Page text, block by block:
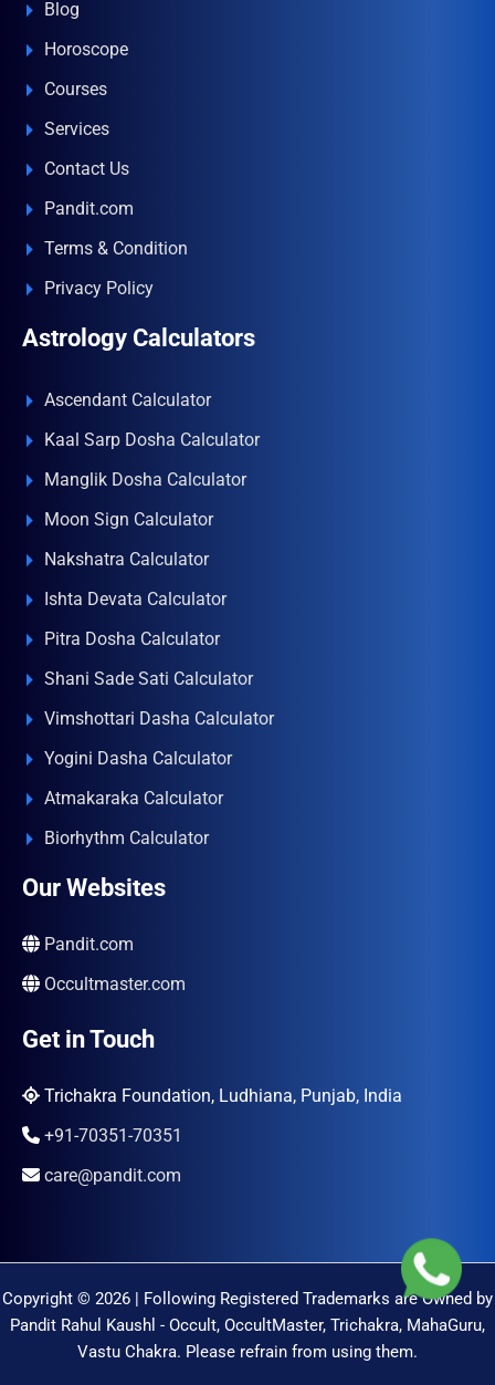
Blog
Horoscope
Courses
Services
Contact Us
Pandit.com
Terms & Condition
Privacy Policy
Astrology Calculators
Ascendant Calculator
Kaal Sarp Dosha Calculator
Manglik Dosha Calculator
Moon Sign Calculator
Nakshatra Calculator
Ishta Devata Calculator
Pitra Dosha Calculator
Shani Sade Sati Calculator
Vimshottari Dasha Calculator
Yogini Dasha Calculator
Atmakaraka Calculator
Biorhythm Calculator
Our Websites
Pandit.com
Occultmaster.com
Get in Touch
Trichakra Foundation, Ludhiana, Punjab, India
+91-70351-70351
care@pandit.com
Copyright © 2026 | Following Registered Trademarks are Owned by
Pandit Rahul Kaushl - Occult, OccultMaster, Trichakra, MahaGuru,
Vastu Chakra. Please refrain from using them.